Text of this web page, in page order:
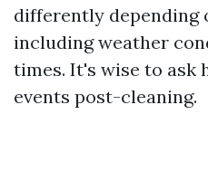
differently depending
including weather
times. It's wise to ask
events post-cleaning.